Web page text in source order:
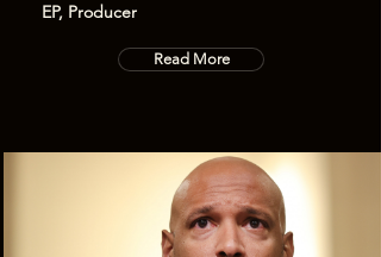
EP, Producer
Read More